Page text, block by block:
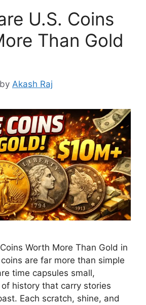
U.S. Coins
Than Gold
by Akash Raj
Worth More Than Gold in
are far more than simple
time capsules small,
history that carry stories
Each scratch, shine, and